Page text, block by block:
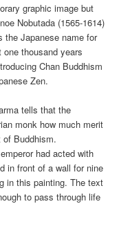
graphic image but
Nobutada (1565-1614)
the Japanese name for
one thousand years
Chan Buddhism
Zen.
tells that the
monk how much merit
of Buddhism.
had acted with
in front of a wall for nine
in this painting. The text
to pass through life